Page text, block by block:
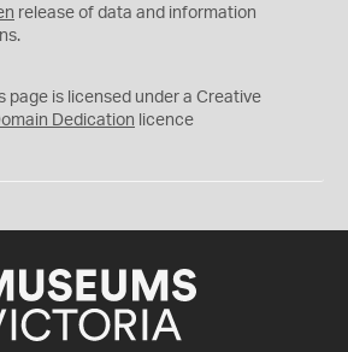
release of data and information
page is licensed under a Creative
Dedication licence